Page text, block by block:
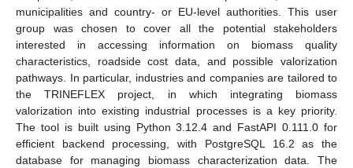
municipalities and country- or EU-level authorities. This user
group was chosen to cover all the potential stakeholders
interested in accessing information on biomass quality
characteristics, roadside cost data, and possible valorization
pathways. In particular, industries and companies are tailored to
the TRINEFLEX project, in which integrating biomass
valorization into existing industrial processes is a key priority.
The tool is built using Python 3.12.4 and FastAPI 0.111.0 for
efficient backend processing, with PostgreSQL 16.2 as the
database for managing biomass characterization data. The